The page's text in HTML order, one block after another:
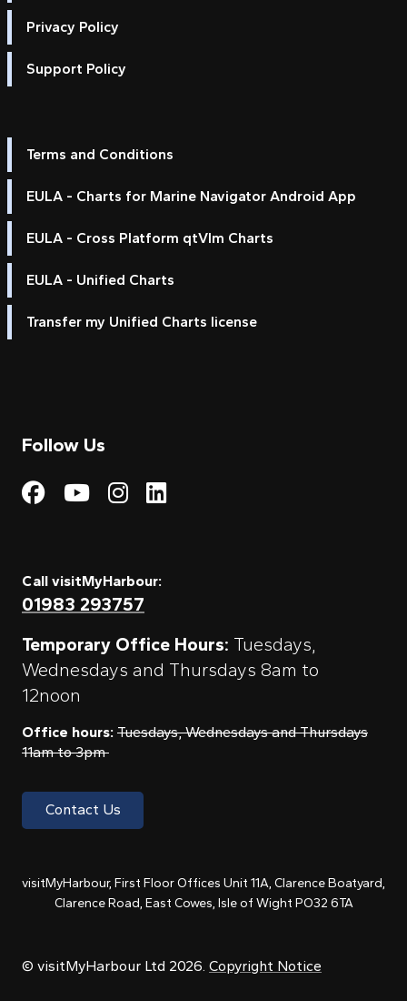
Privacy Policy
Support Policy
Terms and Conditions
EULA - Charts for Marine Navigator Android App
EULA - Cross Platform qtVlm Charts
EULA - Unified Charts
Transfer my Unified Charts license
Follow Us
Visit My Harbour on
Visit My
Visit My Harbour on
Visit My Harbour
Call visitMyHarbour:
01983 293757
Temporary Office Hours: Tuesdays,
Wednesdays and Thursdays 8am to
12noon
Office hours: Tuesdays, Wednesdays and Thursdays
11am to 3pm
Contact Us
visitMyHarbour, First Floor Offices Unit 11A, Clarence Boatyard,
Clarence Road, East Cowes, Isle of Wight PO32 6TA
© visitMyHarbour Ltd 2026. Copyright Notice